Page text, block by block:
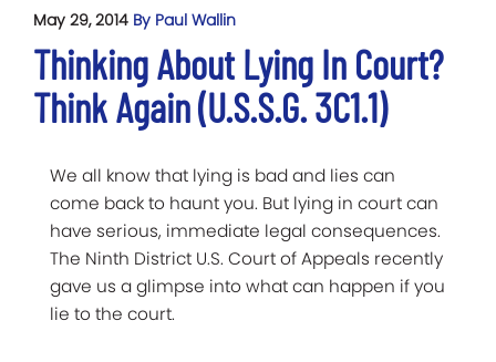
May 29, 2014 By Paul Wallin
Thinking About Lying In Court?
Think Again (U.S.S.G. 3C1.1)
We all know that lying is bad and lies can
come back to haunt you. But lying in court can
have serious, immediate legal consequences.
The Ninth District U.S. Court of Appeals recently
gave us a glimpse into what can happen if you
lie to the court.